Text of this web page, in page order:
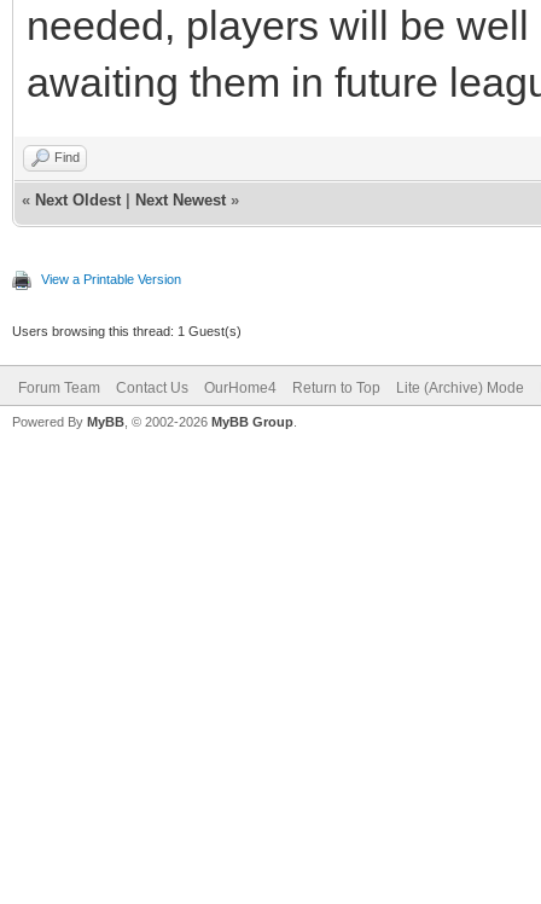
needed, players will be
awaiting them in future
Find
« Next Oldest Next Newest »
View a Printable Version
Users browsing this thread: 1 Guest(s)
Forum Team Contact Us OurHome4 Return to Top Lite (Archive) Mode
Powered By MyBB , © 2002-2026 MyBB Group